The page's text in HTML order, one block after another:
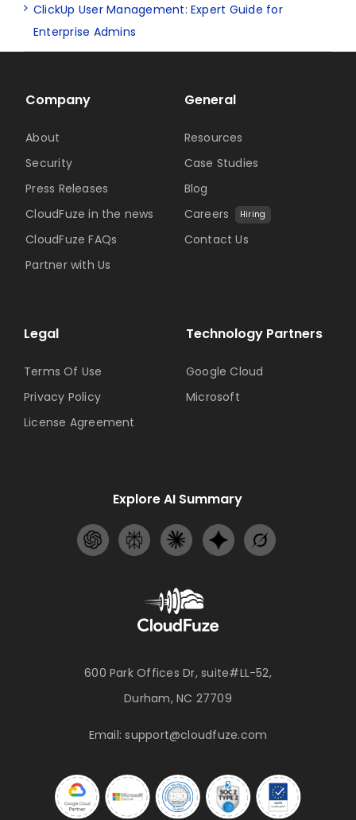
ClickUp User Management: Expert Guide for
Enterprise Admins
600 Park Offices Dr, suite#LL-52,
Durham, NC 27709
Email:support@cloudfuze.com
Technology Partners
Google Cloud
Microsoft
Company
About
Security
Press Releases
CloudFuze in the news
CloudFuze FAQs
Partner with Us
General
Resources
Case Studies
Blog
Careers
Hiring
Contact Us
Legal
Terms Of Use
Privacy Policy
License Agreement
Explore AI Summary